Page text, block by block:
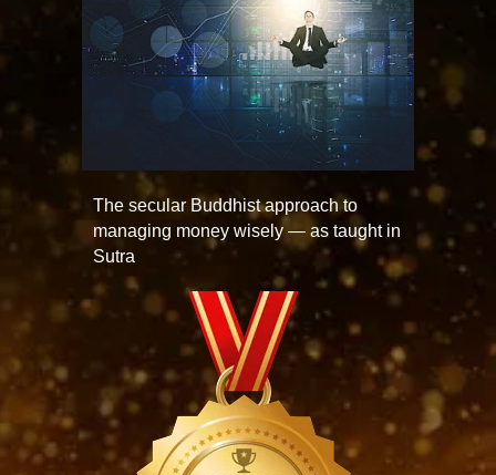
The secular Buddhist approach to
managing money wisely — as taught in
Sutra